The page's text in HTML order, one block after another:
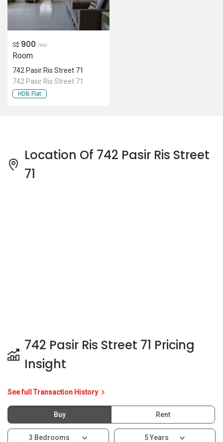
S$ 900 /mo
Room
742 Pasir Ris Street 71
742 Pasir Ris Street 71
HDB Flat
Location Of 742 Pasir Ris Street
71
742 Pasir Ris Street 71 Pricing
Insight
See full Transaction History
Buy Rent
3 Bedrooms 5 Years